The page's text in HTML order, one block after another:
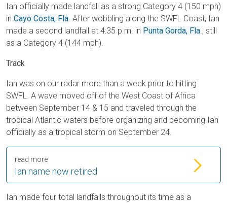
Ian officially made landfall as a strong Category 4 (150 mph)
in Cayo Costa, Fla. After wobbling along the SWFL Coast, Ian
made a second landfall at 4:35 p.m. in Punta Gorda, Fla., still
as a Category 4 (144 mph).
Track
Ian was on our radar more than a week prior to hitting
SWFL. A wave moved off of the West Coast of Africa
between September 14 & 15 and traveled through the
tropical Atlantic waters before organizing and becoming Ian
officially as a tropical storm on September 24.
Ian name now retired
read more
Ian made four total landfalls throughout its time as a